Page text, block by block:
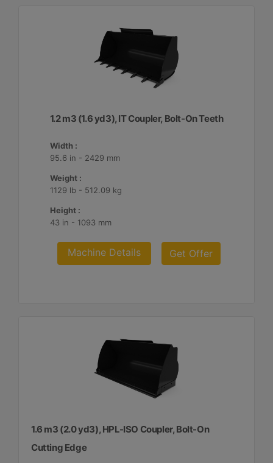
1.2 m3 (1.6 yd3), IT Coupler, Bolt-On Teeth
Width :
95.6 in - 2429 mm
Weight :
1129 lb - 512.09 kg
Height :
43 in - 1093 mm
Machine Details Get Offer
1.6 m3 (2.0 yd3), HPL-ISO Coupler, Bolt-On
Cutting Edge